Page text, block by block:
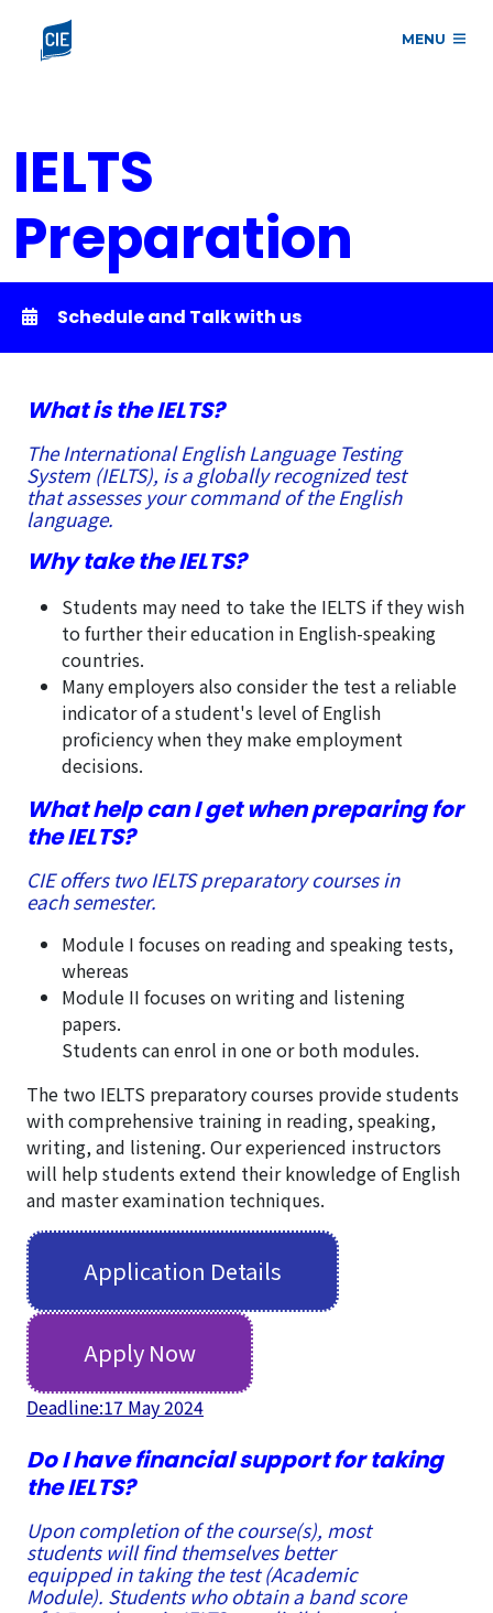
MENU
IELTS
Preparation
Course
Schedule and Talk with us
What is the IELTS?
The International English Language Testing
System (IELTS), is a globally recognized test
that assesses your command of the English
language.
Why take the IELTS?
Students may need to take the IELTS if they wish
to further their education in English-speaking
countries.
Many employers also consider the test a reliable
indicator of a student's level of English
proficiency when they make employment
decisions.
What help can I get when preparing for
the IELTS?
CIE offers two IELTS preparatory courses in
each semester.
Module I focuses on reading and speaking tests,
whereas
Module II focuses on writing and listening
papers.
Students can enrol in one or both modules.
The two IELTS preparatory courses provide students
with comprehensive training in reading, speaking,
writing, and listening. Our experienced instructors
will help students extend their knowledge of English
and master examination techniques.
Application Details
Apply Now
Deadline:17 May 2024
Do I have financial support for taking
the IELTS?
Upon completion of the course(s), most
students will find themselves better
equipped in taking the test (Academic
Module). Students who obtain a band score